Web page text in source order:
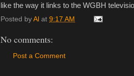
like the way it links to the WGBH
Posted by Al at 9:17 AM
No comments:
Post a Comment